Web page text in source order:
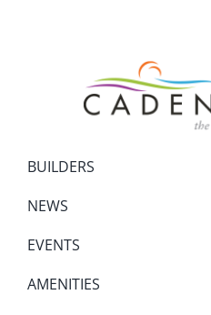
BUILDERS
NEWS
EVENTS
AMENITIES